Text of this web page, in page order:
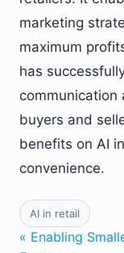
marketing
maximum
has
communication
buyers and
benefits on AI
convenience.
AI in retail
« Enabling